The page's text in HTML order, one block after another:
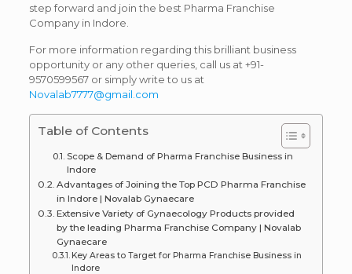
step forward and join the best Pharma Franchise
Company in Indore.
For more information regarding this brilliant business
opportunity or any other queries, call us at +91-
9570599567 or simply write to us at
Novalab7777@gmail.com
Table of Contents
Scope & Demand of Pharma Franchise Business in
Indore
Advantages of Joining the Top PCD Pharma Franchise
in Indore | Novalab Gynaecare
Extensive Variety of Gynaecology Products provided
by the leading Pharma Franchise Company | Novalab
Gynaecare
Key Areas to Target for Pharma Franchise Business in
Indore